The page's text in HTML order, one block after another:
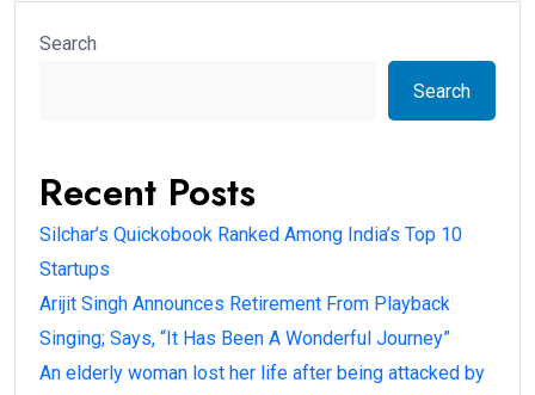
Search
Search
Recent Posts
Silchar’s Quickobook Ranked Among India’s Top 10
Startups
Arijit Singh Announces Retirement From Playback
Singing; Says, “It Has Been A Wonderful Journey”
An elderly woman lost her life after being attacked by